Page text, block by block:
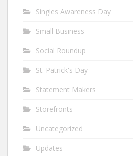
Singles Awareness Day
Small Business
Social Roundup
St. Patrick's Day
Statement Makers
Storefronts
Uncategorized
Updates